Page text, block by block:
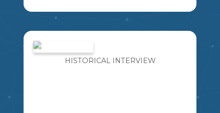
THIS RESOURCE INCLUDES FOUR
DIFFERENT BOOK PENNANT
BANNERS WITH A VARIETY OF LINE
SPACING FOR STUDENTS TO WRITE.
EXCELLENT TO USE FOR BOOK
HISTORICAL INTERVIEW